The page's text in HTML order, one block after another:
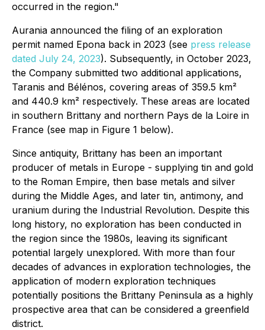
occurred in the region."
Aurania announced the filing of an exploration
permit named Epona back in 2023 (see press release
dated July 24, 2023). Subsequently, in October 2023,
the Company submitted two additional applications,
Taranis and Bélénos, covering areas of 359.5 km²
and 440.9 km² respectively. These areas are located
in southern Brittany and northern Pays de la Loire in
France (see map in Figure 1 below).
Since antiquity, Brittany has been an important
producer of metals in Europe - supplying tin and gold
to the Roman Empire, then base metals and silver
during the Middle Ages, and later tin, antimony, and
uranium during the Industrial Revolution. Despite this
long history, no exploration has been conducted in
the region since the 1980s, leaving its significant
potential largely unexplored. With more than four
decades of advances in exploration technologies, the
application of modern exploration techniques
potentially positions the Brittany Peninsula as a highly
prospective area that can be considered a greenfield
district.